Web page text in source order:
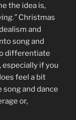
the idea is,
Christmas
and
song and
differentiate
if you
feel a bit
and dance
or,